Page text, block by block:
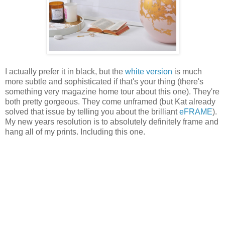
I actually prefer it in black, but the white version is much
more subtle and sophisticated if that's your thing (there's
something very magazine home tour about this one). They're
both pretty gorgeous. They come unframed (but Kat already
solved that issue by telling you about the brillianteFRAME).
My new years resolution is to absolutely definitely frame and
hang all of my prints. Including this one.